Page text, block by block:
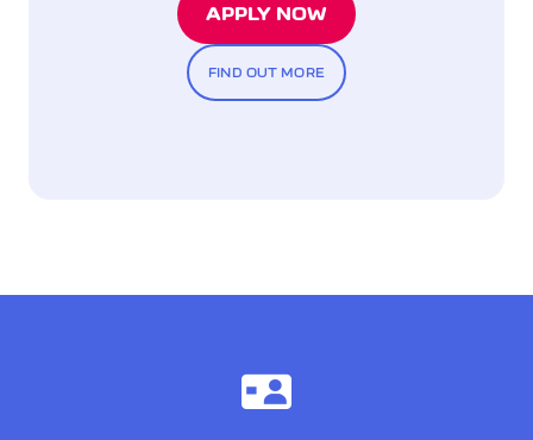
APPLY NOW
FIND OUT MORE